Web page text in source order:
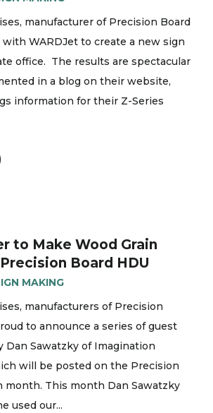
manufacturer of Precision Board
WARDJet to create a new sign
office. The results are spectacular
in a blog on their website,
information for their Z-Series
to Make Wood Grain
Board HDU
MAKING
manufacturers of Precision
to announce a series of guest
Dan Sawatzky of Imagination
will be posted on the Precision
month. This month Dan Sawatzky
used our...